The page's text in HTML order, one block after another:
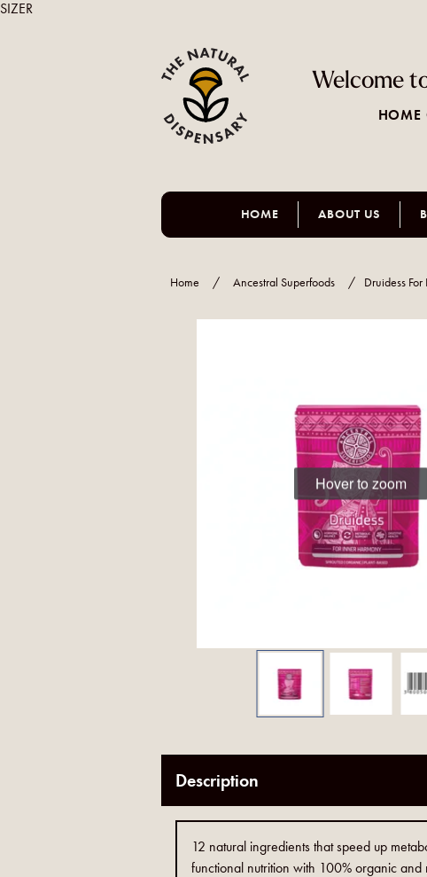
Welcome
HOME
HOME ABOUT US
Home / Ancestral Superfoods / Druidess
Hover to zoom
Description
12 natural ingredients that speed up
functional nutrition with 100% organic
SIZER